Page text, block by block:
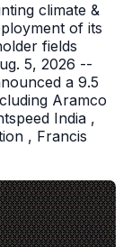
climate &
of its
fields
5, 2026 --
a 9.5
Aramco
India ,
, Francis